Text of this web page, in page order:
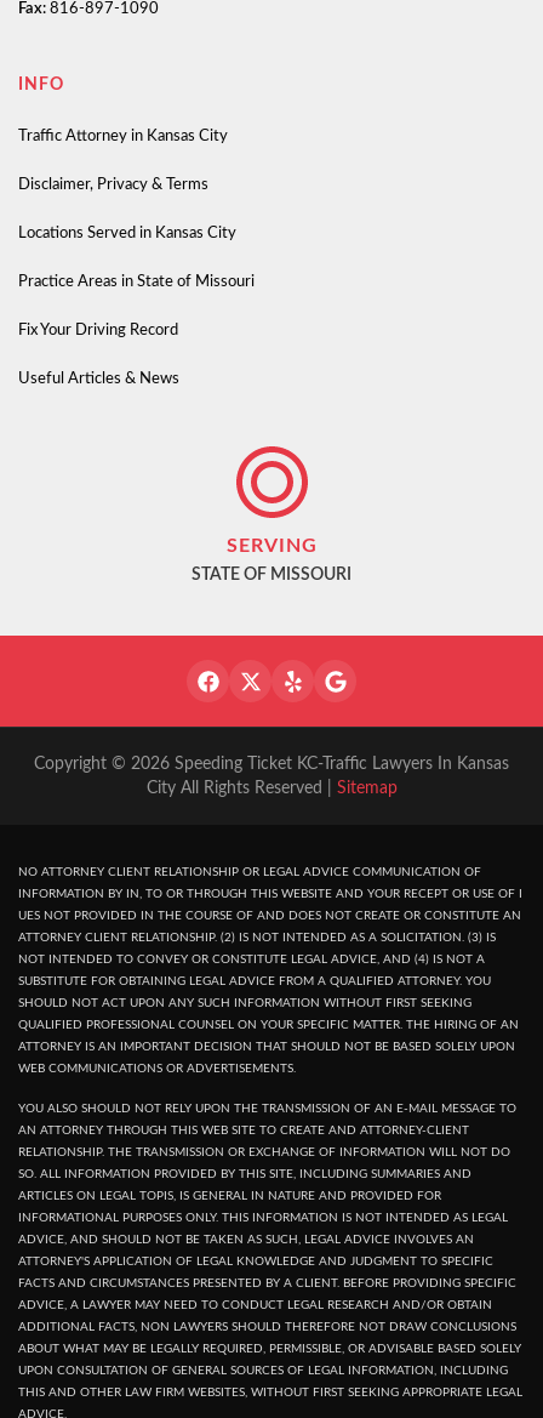
Fax: 816-897-1090
INFO
Traffic Attorney in Kansas City
Disclaimer, Privacy & Terms
Locations Served in Kansas City
Practice Areas in State of Missouri
Fix Your Driving Record
Useful Articles & News
SERVING
STATE OF MISSOURI
Copyright © 2026 Speeding Ticket KC-Traffic Lawyers In Kansas
City All Rights Reserved | Sitemap
NO ATTORNEY CLIENT RELATIONSHIP OR LEGAL ADVICE COMMUNICATION OF
INFORMATION BY IN, TO OR THROUGH THIS WEBSITE AND YOUR RECEPT OR USE OF I
UES NOT PROVIDED IN THE COURSE OF AND DOES NOT CREATE OR CONSTITUTE AN
ATTORNEY CLIENT RELATIONSHIP. (2) IS NOT INTENDED AS A SOLICITATION. (3) IS
NOT INTENDED TO CONVEY OR CONSTITUTE LEGAL ADVICE, AND (4) IS NOT A
SUBSTITUTE FOR OBTAINING LEGAL ADVICE FROM A QUALIFIED ATTORNEY. YOU
SHOULD NOT ACT UPON ANY SUCH INFORMATION WITHOUT FIRST SEEKING
QUALIFIED PROFESSIONAL COUNSEL ON YOUR SPECIFIC MATTER. THE HIRING OF AN
ATTORNEY IS AN IMPORTANT DECISION THAT SHOULD NOT BE BASED SOLELY UPON
WEB COMMUNICATIONS OR ADVERTISEMENTS.
YOU ALSO SHOULD NOT RELY UPON THE TRANSMISSION OF AN E-MAIL MESSAGE TO
AN ATTORNEY THROUGH THIS WEB SITE TO CREATE AND ATTORNEY-CLIENT
RELATIONSHIP. THE TRANSMISSION OR EXCHANGE OF INFORMATION WILL NOT DO
SO. ALL INFORMATION PROVIDED BY THIS SITE, INCLUDING SUMMARIES AND
ARTICLES ON LEGAL TOPIS, IS GENERAL IN NATURE AND PROVIDED FOR
INFORMATIONAL PURPOSES ONLY. THIS INFORMATION IS NOT INTENDED AS LEGAL
ADVICE, AND SHOULD NOT BE TAKEN AS SUCH, LEGAL ADVICE INVOLVES AN
ATTORNEY'S APPLICATION OF LEGAL KNOWLEDGE AND JUDGMENT TO SPECIFIC
FACTS AND CIRCUMSTANCES PRESENTED BY A CLIENT. BEFORE PROVIDING SPECIFIC
ADVICE, A LAWYER MAY NEED TO CONDUCT LEGAL RESEARCH AND/OR OBTAIN
ADDITIONAL FACTS, NON LAWYERS SHOULD THEREFORE NOT DRAW CONCLUSIONS
ABOUT WHAT MAY BE LEGALLY REQUIRED, PERMISSIBLE, OR ADVISABLE BASED SOLELY
UPON CONSULTATION OF GENERAL SOURCES OF LEGAL INFORMATION, INCLUDING
THIS AND OTHER LAW FIRM WEBSITES, WITHOUT FIRST SEEKING APPROPRIATE LEGAL
ADVICE.